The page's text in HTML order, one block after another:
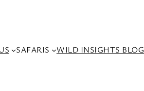
SAFARIS WILD INSIGHTS BLOG